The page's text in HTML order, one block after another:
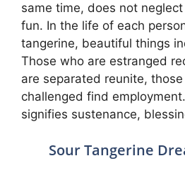
same time, does not neglect
fun. In the life of each
tangerine, beautiful things
Those who are estranged
are separated reunite,
challenged find
signifies sustenance,
Sour Tangerine